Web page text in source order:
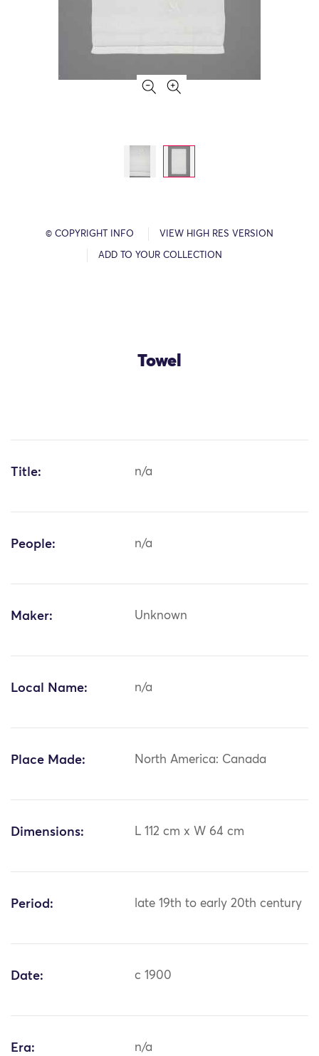
© COPYRIGHT INFO VIEW HIGH RES VERSION
ADD TO YOUR COLLECTION
Towel
Title: n/a
People: n/a
Maker: Unknown
Local Name: n/a
Place Made: North America: Canada
Dimensions: L 112 cm x W 64 cm
Period: late 19th to early 20th century
Date: c 1900
Era: n/a